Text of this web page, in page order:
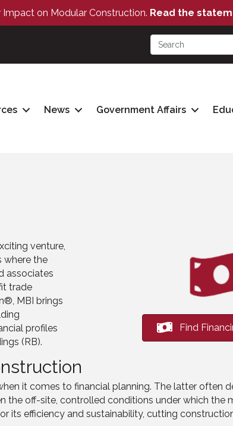
Impact on Modular Construction. Read the
News Government Affairs
venture,
where the
associates
trade
, MBI brings
profiles
(RB).
Find
it comes to financial planning. The latter often
the off-site, controlled conditions under which the
efficiency and sustainability, cutting